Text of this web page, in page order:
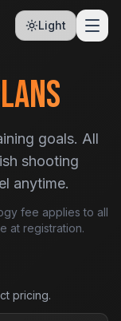
Light
goals. All
shooting
anytime.
fee applies to all
at registration.
pricing.